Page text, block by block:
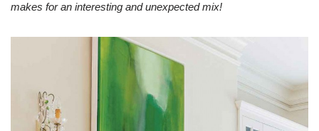
makes for an interesting and unexpected mix!